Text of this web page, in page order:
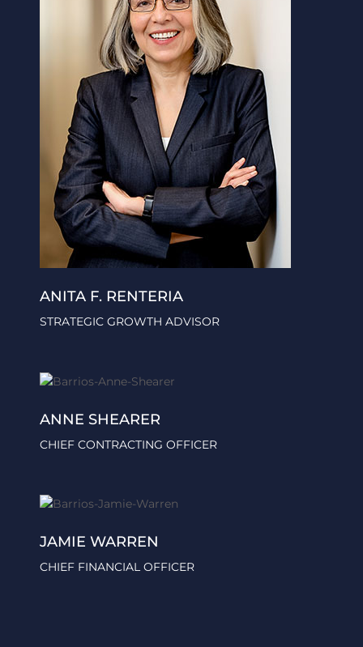
ANITA F. RENTERIA
STRATEGIC GROWTH ADVISOR
ANNE SHEARER
CHIEF CONTRACTING OFFICER
JAMIE WARREN
CHIEF FINANCIAL OFFICER